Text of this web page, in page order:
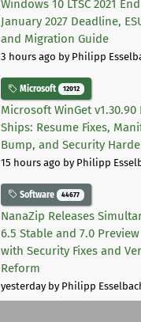
Windows 10 LTSC 2021
January 2027 Deadline,
and Migration Guide
3 hours ago by Philipp
Microsoft 12012
Microsoft WinGet v1.30.90
Ships: Resume Fixes,
Bump, and Security
15 hours ago by Philipp
Software 44677
NanaZip Releases
6.5 Stable and 7.0
with Security Fixes and
Reform
yesterdayby Philipp